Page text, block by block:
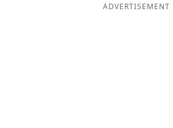
ADVERTISEMENT